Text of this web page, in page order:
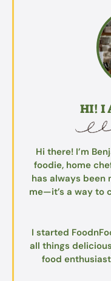
HI! I
Hi there! I’m
foodie, home
has always been
me—it’s a way to
I started
all things
food